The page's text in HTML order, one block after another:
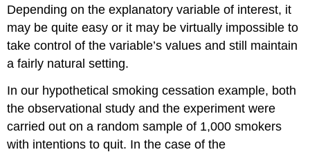
Depending on the explanatory variable of interest, it
may be quite easy or it may be virtually impossible to
take control of the variable’s values and still maintain
a fairly natural setting.
In our hypothetical smoking cessation example, both
the observational study and the experiment were
carried out on a random sample of 1,000 smokers
with intentions to quit. In the case of the